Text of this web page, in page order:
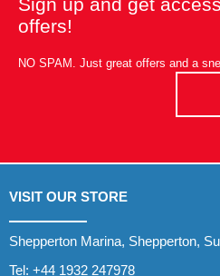
offers!
NO SPAM. Just great offers and a
VISIT OUR STORE
Shepperton Marina, Shepperton,
Tel: +44 1932 247978